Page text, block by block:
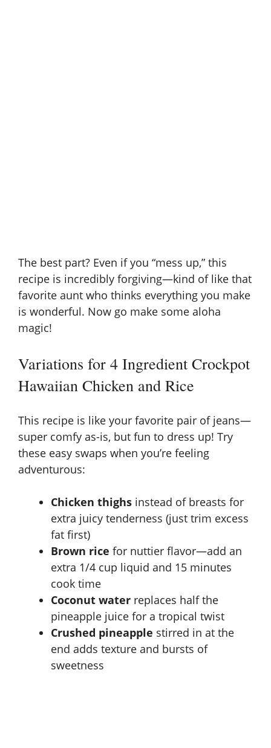
The best part? Even if you “mess up,” this
recipe is incredibly forgiving—kind of like that
favorite aunt who thinks everything you make
is wonderful. Now go make some aloha
magic!
Variations for 4 Ingredient Crockpot
Hawaiian Chicken and Rice
This recipe is like your favorite pair of jeans—
super comfy as-is, but fun to dress up! Try
these easy swaps when you’re feeling
adventurous:
Chicken thighs instead of breasts for
extra juicy tenderness (just trim excess
fat first)
Brown rice for nuttier flavor—add an
extra 1/4 cup liquid and 15 minutes
cook time
Coconut water replaces half the
pineapple juice for a tropical twist
Crushed pineapple stirred in at the
end adds texture and bursts of
sweetness